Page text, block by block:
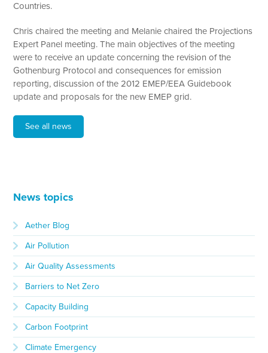
Countries.
Chris chaired the meeting and Melanie chaired the Projections
Expert Panel meeting. The main objectives of the meeting
were to receive an update concerning the revision of the
Gothenburg Protocol and consequences for emission
reporting, discussion of the 2012 EMEP/EEA Guidebook
update and proposals for the new EMEP grid.
See all news
News topics
Aether Blog
Air Pollution
Air Quality Assessments
Barriers to Net Zero
Capacity Building
Carbon Footprint
Climate Emergency